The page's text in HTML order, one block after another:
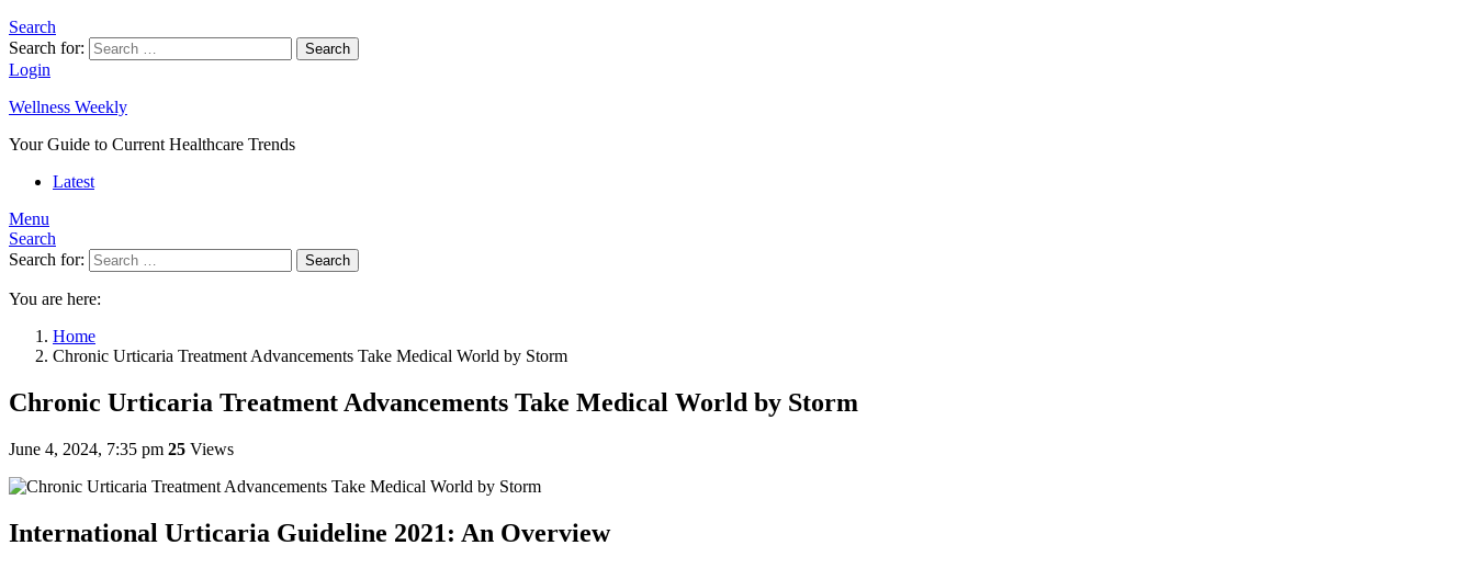
Search
Search for:
Search
Login
Wellness Weekly
Your Guide to Current Healthcare Trends
Latest
Menu
Search
Search for:
Search
You are here:
Home
Chronic Urticaria Treatment Advancements Take Medical World by Storm
Chronic Urticaria Treatment Advancements Take Medical World by Storm
June 4, 2024, 7:35 pm 25 Views
International Urticaria Guideline 2021: An Overview